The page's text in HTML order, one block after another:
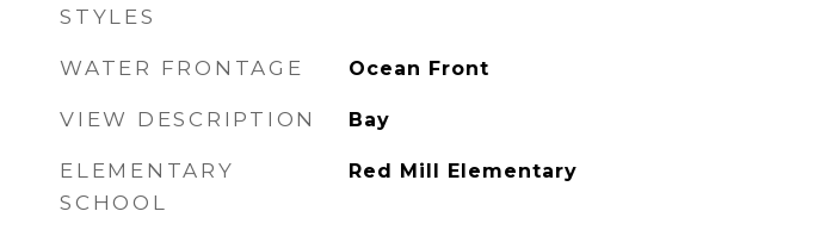
STYLES
WATER FRONTAGE Ocean Front
VIEW DESCRIPTION Bay
ELEMENTARY
SCHOOL
Red Mill Elementary